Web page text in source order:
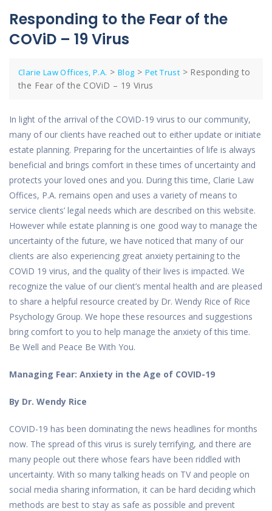
Responding to the Fear of the
COViD – 19 Virus
Clarie Law Offices, P.A. > Blog > Pet Trust > Responding to
the Fear of the COViD – 19 Virus
In light of the arrival of the COViD-19 virus to our community,
many of our clients have reached out to either update or initiate
estate planning. Preparing for the uncertainties of life is always
beneficial and brings comfort in these times of uncertainty and
protects your loved ones and you. During this time, Clarie Law
Offices, P.A. remains open and uses a variety of means to
service clients’ legal needs which are described on this website.
However while estate planning is one good way to manage the
uncertainty of the future, we have noticed that many of our
clients are also experiencing great anxiety pertaining to the
COViD 19 virus, and the quality of their lives is impacted. We
recognize the value of our client’s mental health and are pleased
to share a helpful resource created by Dr. Wendy Rice of Rice
Psychology Group. We hope these resources and suggestions
bring comfort to you to help manage the anxiety of this time.
Be Well and Peace Be With You.
Managing Fear: Anxiety in the Age of COVID-19
By Dr. Wendy Rice
COVID-19 has been dominating the news headlines for months
now. The spread of this virus is surely terrifying, and there are
many people out there whose fears have been riddled with
uncertainty. With so many talking heads on TV and people on
social media sharing information, it can be hard deciding which
methods are best to stay as safe as possible and prevent